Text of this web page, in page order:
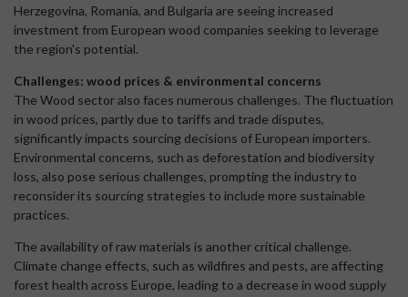
Herzegovina, Romania, and Bulgaria are seeing increased
investment from European wood companies seeking to leverage
the region's potential.
Challenges: wood prices & environmental concerns
The Wood sector also faces numerous challenges. The fluctuation
in wood prices, partly due to tariffs and trade disputes,
significantly impacts sourcing decisions of European importers.
Environmental concerns, such as deforestation and biodiversity
loss, also pose serious challenges, prompting the industry to
reconsider its sourcing strategies to include more sustainable
practices.
The availability of raw materials is another critical challenge.
Climate change effects, such as wildfires and pests, are affecting
forest health across Europe, leading to a decrease in wood supply